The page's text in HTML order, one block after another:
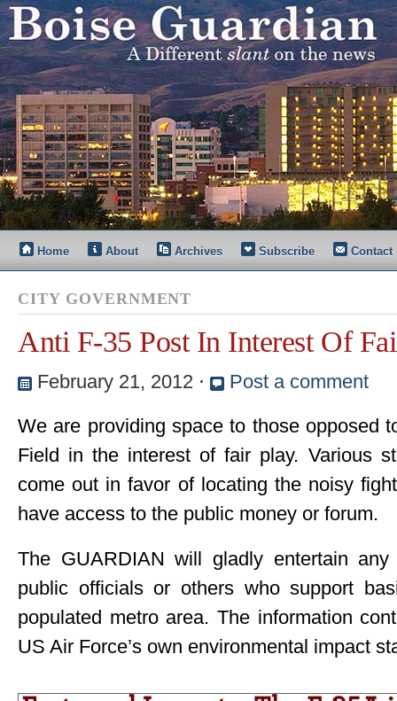
Home About Archives Subscribe Contact
CITY GOVERNMENT
Anti F-35 Post In Interest Of
February 21, 2012 ⋅
Post a comment
We are providing space to those opposed
Field in the interest of fair play. Various
come out in favor of locating the noisy
have access to the public money or forum.
The GUARDIAN will gladly entertain any
public officials or others who support
populated metro area. The information
US Air Force’s own environmental impact